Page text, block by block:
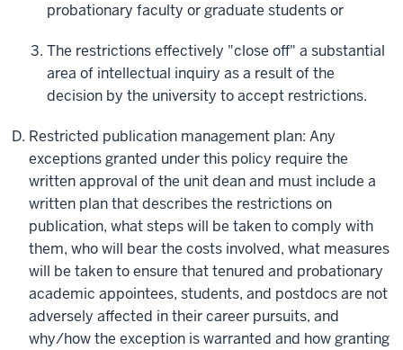
probationary faculty or graduate students or
The restrictions effectively "close off" a substantial
area of intellectual inquiry as a result of the
decision by the university to accept restrictions.
Restricted publication management plan: Any
exceptions granted under this policy require the
written approval of the unit dean and must include a
written plan that describes the restrictions on
publication, what steps will be taken to comply with
them, who will bear the costs involved, what measures
will be taken to ensure that tenured and probationary
academic appointees, students, and postdocs are not
adversely affected in their career pursuits, and
why/how the exception is warranted and how granting